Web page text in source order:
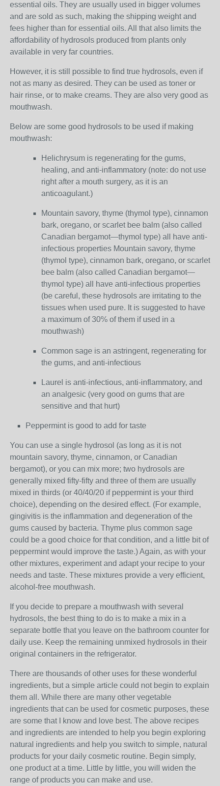
essential oils. They are usually used in bigger volumes
and are sold as such, making the shipping weight and
fees higher than for essential oils. All that also limits the
affordability of hydrosols produced from plants only
available in very far countries.
However, it is still possible to find true hydrosols, even if
not as many as desired. They can be used as toner or
hair rinse, or to make creams. They are also very good as
mouthwash.
Below are some good hydrosols to be used if making
mouthwash:
Helichrysum is regenerating for the gums,
healing, and anti-inflammatory (note: do not use
right after a mouth surgery, as it is an
anticoagulant.)
Mountain savory, thyme (thymol type), cinnamon
bark, oregano, or scarlet bee balm (also called
Canadian bergamot—thymol type) all have anti-
infectious properties Mountain savory, thyme
(thymol type), cinnamon bark, oregano, or scarlet
bee balm (also called Canadian bergamot—
thymol type) all have anti-infectious properties
(be careful, these hydrosols are irritating to the
tissues when used pure. It is suggested to have
a maximum of 30% of them if used in a
mouthwash)
Common sage is an astringent, regenerating for
the gums, and anti-infectious
Laurel is anti-infectious, anti-inflammatory, and
an analgesic (very good on gums that are
sensitive and that hurt)
Peppermint is good to add for taste
You can use a single hydrosol (as long as it is not
mountain savory, thyme, cinnamon, or Canadian
bergamot), or you can mix more; two hydrosols are
generally mixed fifty-fifty and three of them are usually
mixed in thirds (or 40/40/20 if peppermint is your third
choice), depending on the desired effect. (For example,
gingivitis is the inflammation and degeneration of the
gums caused by bacteria. Thyme plus common sage
could be a good choice for that condition, and a little bit of
peppermint would improve the taste.) Again, as with your
other mixtures, experiment and adapt your recipe to your
needs and taste. These mixtures provide a very efficient,
alcohol-free mouthwash.
If you decide to prepare a mouthwash with several
hydrosols, the best thing to do is to make a mix in a
separate bottle that you leave on the bathroom counter for
daily use. Keep the remaining unmixed hydrosols in their
original containers in the refrigerator.
There are thousands of other uses for these wonderful
ingredients, but a simple article could not begin to explain
them all. While there are many other vegetable
ingredients that can be used for cosmetic purposes, these
are some that I know and love best. The above recipes
and ingredients are intended to help you begin exploring
natural ingredients and help you switch to simple, natural
products for your daily cosmetic routine. Begin simply,
one product at a time. Little by little, you will widen the
range of products you can make and use.